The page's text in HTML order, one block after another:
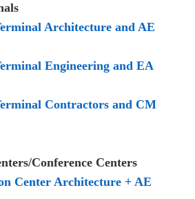
Architecture and AE
Engineering and EA
Contractors and CM
Conference Centers
Center Architecture + AE